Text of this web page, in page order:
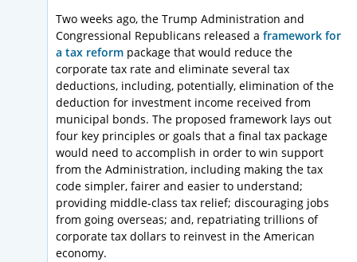
Two weeks ago, the Trump Administration and
Congressional Republicans released a framework for
a tax reform package that would reduce the
corporate tax rate and eliminate several tax
deductions, including, potentially, elimination of the
deduction for investment income received from
municipal bonds. The proposed framework lays out
four key principles or goals that a final tax package
would need to accomplish in order to win support
from the Administration, including making the tax
code simpler, fairer and easier to understand;
providing middle-class tax relief; discouraging jobs
from going overseas; and, repatriating trillions of
corporate tax dollars to reinvest in the American
economy.